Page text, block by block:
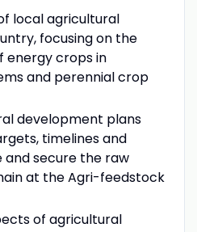
local agricultural
focusing on the
energy crops in
and perennial crop
development plans
timelines and
secure the raw
at the Agri-feedstock
of agricultural